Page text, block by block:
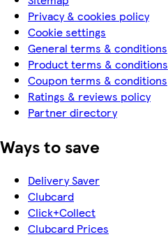
Privacy & cookies policy
Cookie settings
General terms & conditions
Product terms & conditions
Coupon terms & conditions
Ratings & reviews policy
Partner directory
Ways to save
Delivery Saver
Clubcard
Click+Collect
Clubcard Prices